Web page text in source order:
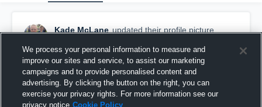
Kade McLane updated their profile picture.
We process your personal information to measure and
improve our sites and service, to assist our marketing
campaigns and to provide personalised content and
advertising. By clicking the button on the right, you can
exercise your privacy rights. For more information see our
privacy notice Cookie Policy